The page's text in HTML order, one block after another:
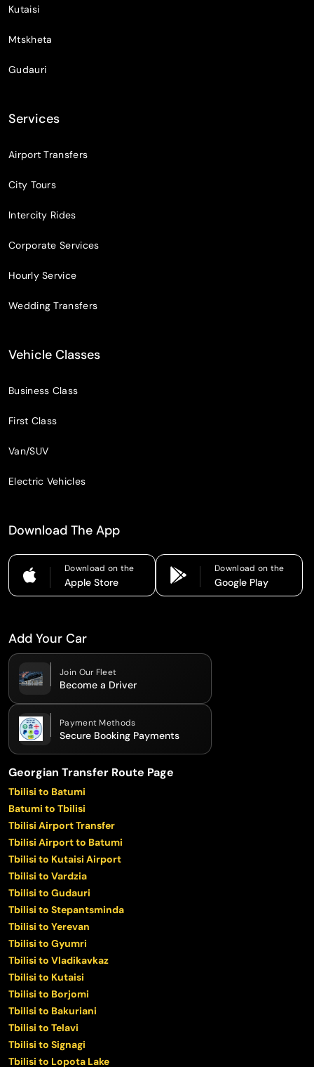
Kutaisi
Mtskheta
Gudauri
Services
Airport Transfers
City Tours
Intercity Rides
Corporate Services
Hourly Service
Wedding Transfers
Vehicle Classes
Business Class
First Class
Van/SUV
Electric Vehicles
Download The App
Download on the
Apple Store
Download on the
Google Play
Add Your Car
Join Our Fleet
Become a Driver
Payment Methods
Secure Booking Payments
Georgian Transfer Route Page
Tbilisi to Batumi
Batumi to Tbilisi
Tbilisi Airport Transfer
Tbilisi Airport to Batumi
Tbilisi to Kutaisi Airport
Tbilisi to Vardzia
Tbilisi to Gudauri
Tbilisi to Stepantsminda
Tbilisi to Yerevan
Tbilisi to Gyumri
Tbilisi to Vladikavkaz
Tbilisi to Kutaisi
Tbilisi to Borjomi
Tbilisi to Bakuriani
Tbilisi to Telavi
Tbilisi to Signagi
Tbilisi to Lopota Lake